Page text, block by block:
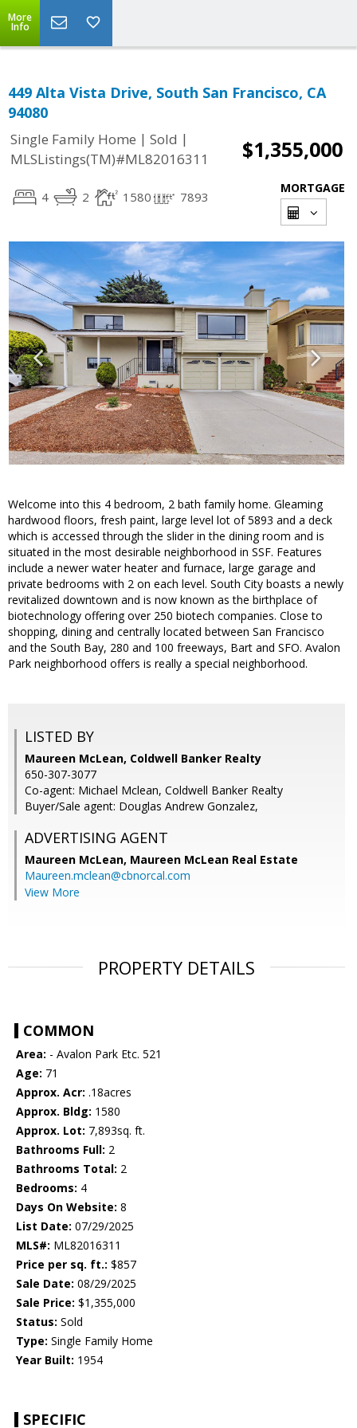
More
Info
449 Alta Vista Drive, South San Francisco, CA
94080
Single Family Home | Sold |
MLSListings(TM)#ML82016311
$1,355,000
4 2 1580 7893
MORTGAGE
Welcome into this 4 bedroom, 2 bath family home. Gleaming
hardwood floors, fresh paint, large level lot of 5893 and a deck
which is accessed through the slider in the dining room and is
situated in the most desirable neighborhood in SSF. Features
include a newer water heater and furnace, large garage and
private bedrooms with 2 on each level. South City boasts a newly
revitalized downtown and is now known as the birthplace of
biotechnology offering over 250 biotech companies. Close to
shopping, dining and centrally located between San Francisco
and the South Bay, 280 and 100 freeways, Bart and SFO. Avalon
Park neighborhood offers is really a special neighborhood.
LISTED BY
Maureen McLean, Coldwell Banker Realty
650-307-3077
Co-agent: Michael Mclean, Coldwell Banker Realty
Buyer/Sale agent: Douglas Andrew Gonzalez,
ADVERTISING AGENT
Maureen McLean, Maureen McLean Real Estate
Maureen.mclean@cbnorcal.com
View More
PROPERTY DETAILS
COMMON
Area: - Avalon Park Etc. 521
Age: 71
Approx. Acr: .18acres
Approx. Bldg: 1580
Approx. Lot: 7,893sq. ft.
Bathrooms Full: 2
Bathrooms Total: 2
Bedrooms: 4
Days On Website: 8
List Date: 07/29/2025
MLS#: ML82016311
Price per sq. ft.: $857
Sale Date: 08/29/2025
Sale Price: $1,355,000
Status: Sold
Type: Single Family Home
Year Built: 1954
SPECIFIC